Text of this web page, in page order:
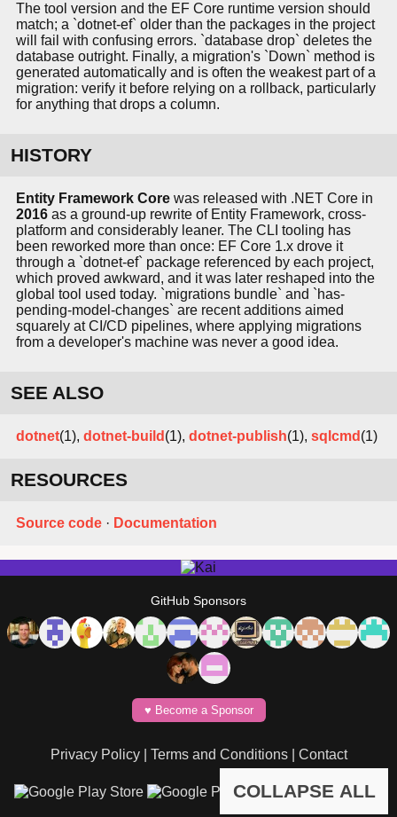
The tool version and the EF Core runtime version should
match; a `dotnet-ef` older than the packages in the project
will fail with confusing errors. `database drop` deletes the
database outright. Finally, a migration's `Down` method is
generated automatically and is often the weakest part of a
migration: verify it before relying on a rollback, particularly
for anything that drops a column.
HISTORY
Entity Framework Core was released with .NET Core in
2016 as a ground-up rewrite of Entity Framework, cross-
platform and considerably leaner. The CLI tooling has
been reworked more than once: EF Core 1.x drove it
through a `dotnet-ef` package referenced by each project,
which proved awkward, and it was later reshaped into the
global tool used today. `migrations bundle` and `has-
pending-model-changes` are recent additions aimed
squarely at CI/CD pipelines, where applying migrations
from a developer's machine was never a good idea.
SEE ALSO
dotnet(1), dotnet-build (1), dotnet-publish(1), sqlcmd (1)
RESOURCES
Source code · Documentation
COLLAPSE ALL
GitHub Sponsors
♥️ Become a Sponsor
Privacy Policy| Terms and Conditions| Contact